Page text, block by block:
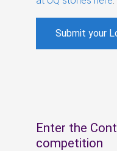
Submit your
Enter the
competition